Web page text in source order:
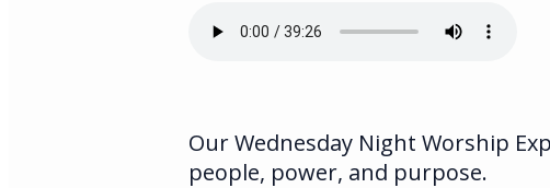
Our Wednesday Night Worship
people, power, and purpose.